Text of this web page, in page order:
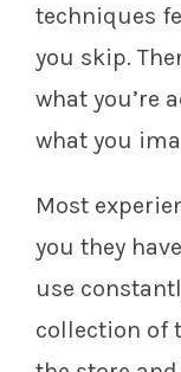
techniques
you skip.
what you’re
what you
Most
you they
use
collection of